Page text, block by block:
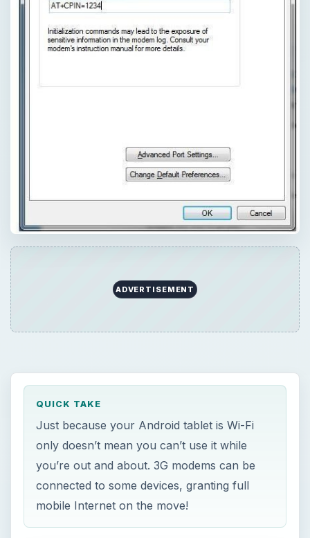
ADVERTISEMENT
QUICK TAKE
Just because your Android tablet is Wi-Fi
only doesn’t mean you can’t use it while
you’re out and about. 3G modems can be
connected to some devices, granting full
mobile Internet on the move!